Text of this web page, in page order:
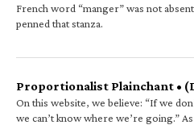
French word “manger” was not
penned that stanza.
Proportionalist Plainchant •
On this website, we believe: “If we
we can’t know where we’re going.”